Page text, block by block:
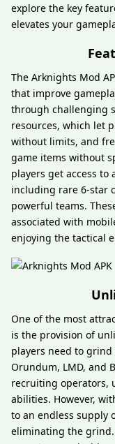
explore the key
elevates your
The Arknights Mod
that improve
through challenging
resources, which let
without limits, and
game items without
players get access
including rare 6-star
powerful teams.
associated with
enjoying the tactical
One of the most
is the provision of
players need to
Orundum, LMD, and
recruiting operators,
abilities. However,
to an endless supply
eliminating the